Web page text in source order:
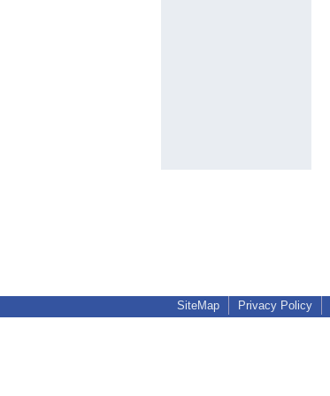
SiteMap Privacy Policy